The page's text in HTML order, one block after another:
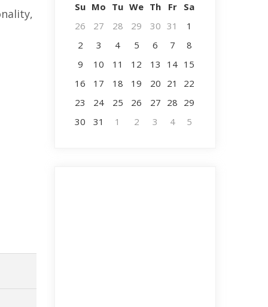
Su Mo Tu We Th Fr
Sa
26
27 28 29 30 31
1
2
3 4 5 6 7
8
9
10 11 12 13 14 15
16
17 18 19 20 21
22
23
24 25 26 27 28 29
30
31 1 2 3 4 5